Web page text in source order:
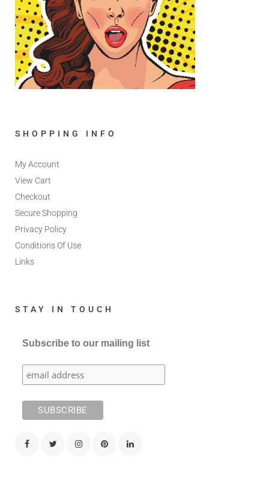
SHOPPING INFO
My Account
View Cart
Checkout
Secure Shopping
Privacy Policy
Conditions Of Use
Links
STAY IN TOUCH
Subscribe to our mailing list